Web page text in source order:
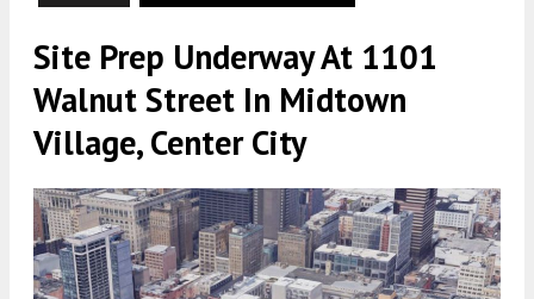
Site Prep Underway At 1101
Walnut Street In Midtown
Village, Center City